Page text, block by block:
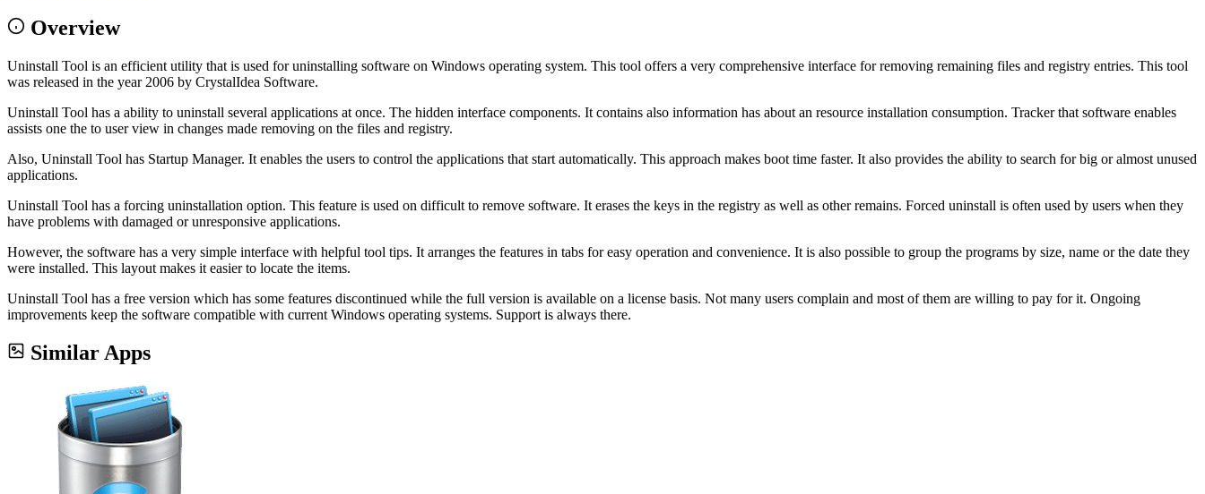
Overview
Uninstall Tool is an efficient utility that is used for uninstalling software on Windows operating system. This tool offers a very comprehensive interface for removing remaining files and registry entries. This tool
was released in the year 2006 by CrystalIdea Software.
Uninstall Tool has a ability to uninstall several applications at once. The hidden interface components. It contains also information has about an resource installation consumption. Tracker that software enables
assists one the to user view in changes made removing on the files and registry.
Also, Uninstall Tool has Startup Manager. It enables the users to control the applications that start automatically. This approach makes boot time faster. It also provides the ability to search for big or almost unused
applications.
Uninstall Tool has a forcing uninstallation option. This feature is used on difficult to remove software. It erases the keys in the registry as well as other remains. Forced uninstall is often used by users when they
have problems with damaged or unresponsive applications.
However, the software has a very simple interface with helpful tool tips. It arranges the features in tabs for easy operation and convenience. It is also possible to group the programs by size, name or the date they
were installed. This layout makes it easier to locate the items.
Uninstall Tool has a free version which has some features discontinued while the full version is available on a license basis. Not many users complain and most of them are willing to pay for it. Ongoing
improvements keep the software compatible with current Windows operating systems. Support is always there.
Similar Apps